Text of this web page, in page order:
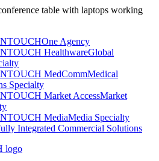
table with laptops working
One Agency
HealthwareGlobal
MedCommMedical
Specialty
Market AccessMarket
MediaMedia Specialty
Integrated Commercial Solutions